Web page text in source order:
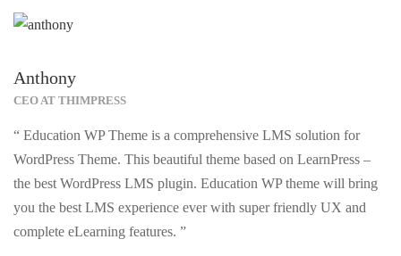
Anthony
CEO AT THIMPRESS
“ Education WP Theme is a comprehensive LMS solution for
WordPress Theme. This beautiful theme based on LearnPress –
the best WordPress LMS plugin. Education WP theme will bring
you the best LMS experience ever with super friendly UX and
complete eLearning features. ”